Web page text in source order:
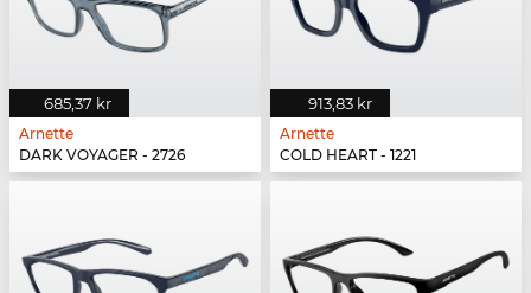
685,37 kr
Arnette
DARK VOYAGER - 2726
913,83 kr
Arnette
COLD HEART - 1221